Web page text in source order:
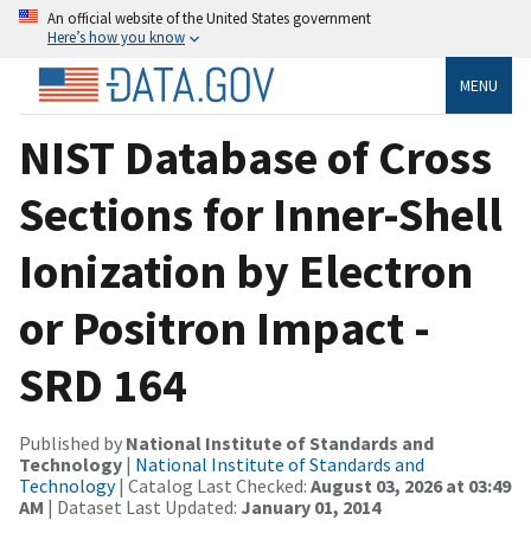
An official website of the United States government
Here’s how you know
MENU
NIST Database of Cross
Sections for Inner-Shell
Ionization by Electron
or Positron Impact -
SRD 164
Published by National Institute of Standards and
Technology | National Institute of Standards and
Technology| Catalog Last Checked: August 03, 2026 at 03:49
AM | Dataset Last Updated: January 01, 2014